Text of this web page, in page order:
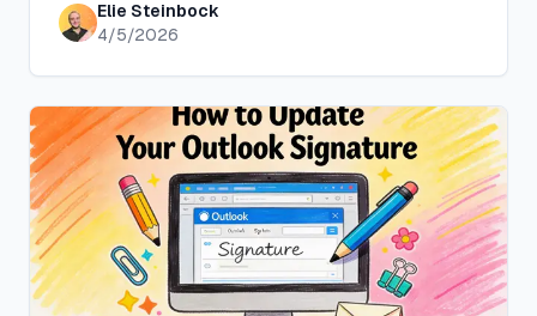
troubleshooting.
Elie Steinbock
4/5/2026